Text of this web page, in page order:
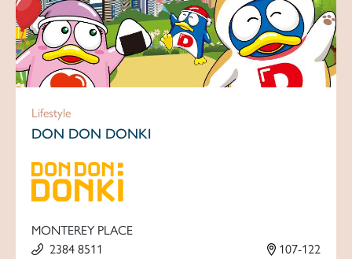
Lifestyle
DON DON DONKI
MONTEREY PLACE
2384 8511
107-122